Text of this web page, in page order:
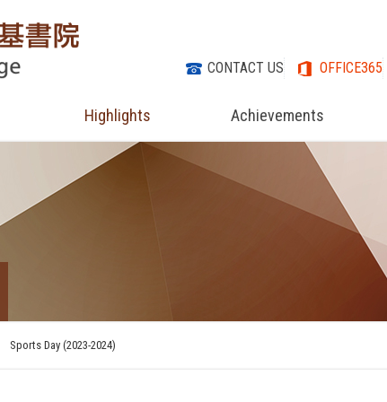
CONTACT US OFFICE365
Highlights Achievements
Sports Day (2023-2024)